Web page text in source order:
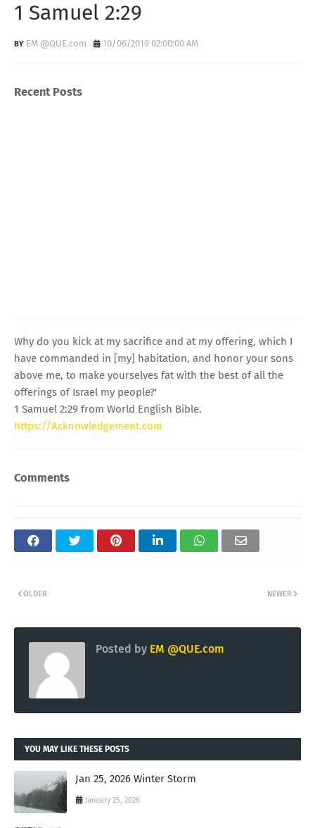
1 Samuel 2:29
EM @QUE.com 10/06/2019 02:00:00 AM
Recent Posts
Why do you kick at my sacrifice and at my offering, which I
have commanded in [my] habitation, and honor your sons
above me, to make yourselves fat with the best of all the
offerings of Israel my people?'
1 Samuel 2:29 from World English Bible.
https://Acknowledgement.com
Comments
NEWER
OLDER
Posted by EM @QUE.com
YOU MAY LIKE THESE POSTS
Jan 25, 2026 Winter Storm
January 25, 2026